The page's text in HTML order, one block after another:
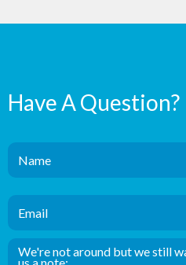
Have A Question?